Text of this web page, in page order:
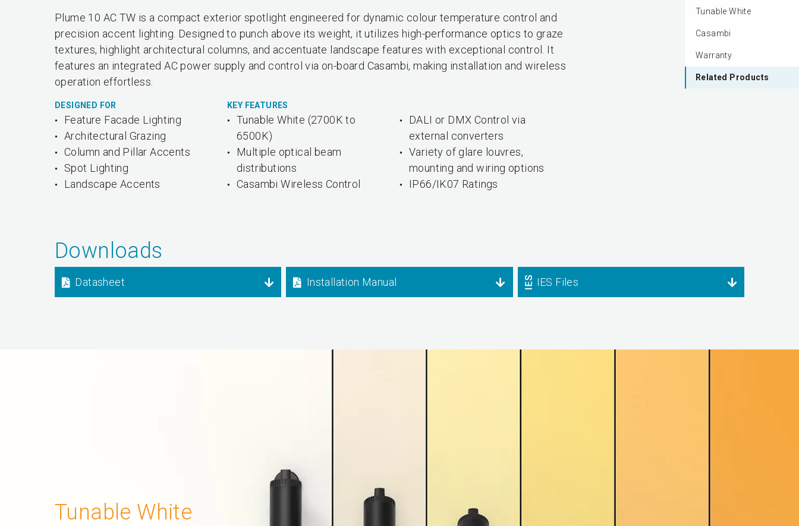
Tunable White
Casambi
Warranty
Related Products
Plume 10 AC TW is a compact exterior spotlight engineered for dynamic colour temperature control and
precision accent lighting. Designed to punch above its weight, it utilizes high-performance optics to graze
textures, highlight architectural columns, and accentuate landscape features with exceptional control. It
features an integrated AC power supply and control via on-board Casambi, making installation and wireless
operation effortless.
DESIGNED FOR
Feature Facade Lighting
Architectural Grazing
Column and Pillar Accents
Spot Lighting
Landscape Accents
KEY FEATURES
Tunable White (2700K to
6500K)
Multiple optical beam
distributions
Casambi Wireless Control
DALI or DMX Control via
external converters
Variety of glare louvres,
mounting and wiring options
IP66/IK07 Ratings
Downloads
Datasheet Installation Manual IES Files
Tunable White